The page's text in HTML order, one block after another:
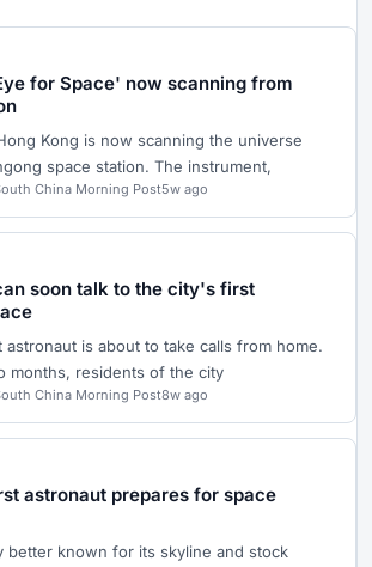
for Space' now scanning from
Kong is now scanning the universe
space station. The instrument,
China Morning Post5w ago
soon talk to the city's first
is about to take calls from home.
months, residents of the city
China Morning Post8w ago
astronaut prepares for space
better known for its skyline and stock